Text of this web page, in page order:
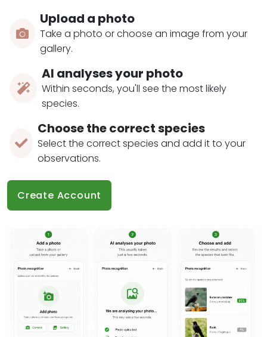
Upload a photo
Take a photo or choose an image from your
gallery.
AI analyses your photo
Within seconds, you'll see the most likely
species.
Choose the correct species
Select the correct species and add it to your
observations.
Create Account